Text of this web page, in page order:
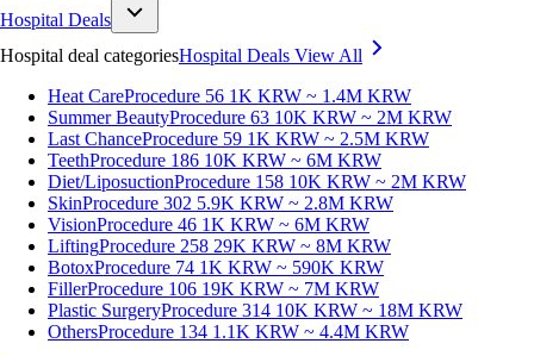
Hospital Deals
Hospital deal categoriesHospital Deals View All
Heat CareProcedure 56 1K KRW ~ 1.4M KRW
Summer BeautyProcedure 63 10K KRW ~ 2M KRW
Last ChanceProcedure 59 1K KRW ~ 2.5M KRW
TeethProcedure 186 10K KRW ~ 6M KRW
Diet/LiposuctionProcedure 158 10K KRW ~ 2M KRW
SkinProcedure 302 5.9K KRW ~ 2.8M KRW
VisionProcedure 46 1K KRW ~ 6M KRW
LiftingProcedure 258 29K KRW ~ 8M KRW
BotoxProcedure 74 1K KRW ~ 590K KRW
FillerProcedure 106 19K KRW ~ 7M KRW
Plastic SurgeryProcedure 314 10K KRW ~ 18M KRW
OthersProcedure 134 1.1K KRW ~ 4.4M KRW